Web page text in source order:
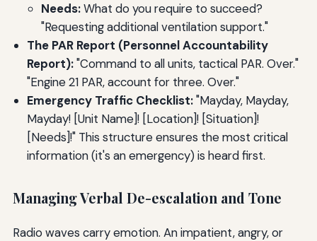
Needs:What do you require to succeed?
"Requesting additional ventilation support."
The PAR Report (Personnel Accountability
Report):"Command to all units, tactical PAR. Over."
"Engine 21 PAR, account for three. Over."
Emergency Traffic Checklist:"Mayday, Mayday,
Mayday! [Unit Name]! [Location]! [Situation]!
[Needs]!" This structure ensures the most critical
information (it's an emergency) is heard first.
Managing Verbal De-escalation and Tone
Radio waves carry emotion. An impatient, angry, or